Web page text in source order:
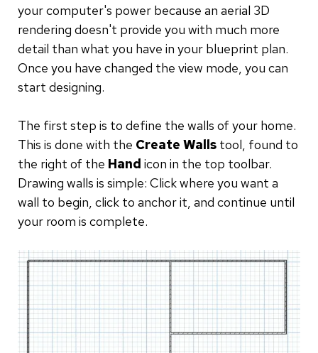
your computer's power because an aerial 3D
rendering doesn't provide you with much more
detail than what you have in your blueprint plan.
Once you have changed the view mode, you can
start designing.
The first step is to define the walls of your home.
This is done with the Create Walls tool, found to
the right of the Hand icon in the top toolbar.
Drawing walls is simple: Click where you want a
wall to begin, click to anchor it, and continue until
your room is complete.